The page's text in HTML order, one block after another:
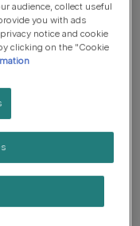
audience, collect useful
you with ads
notice and cookie
clicking on the "Cookie